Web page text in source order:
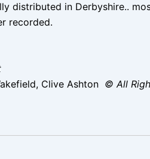
distributed in Derbyshire..
recorded.
Clive Ashton © All